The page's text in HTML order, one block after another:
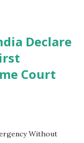
The
they know
they carry the
till their last
Declare
Court
Without